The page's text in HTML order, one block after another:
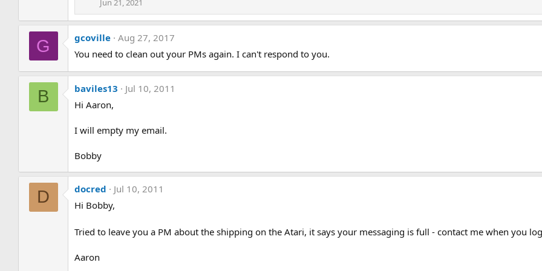
Jun 21, 2021
G gcoville
Aug 27, 2017
You need to clean out your PMs again. I can't respond to you.
B baviles13
Jul 10, 2011
Hi Aaron,
I will empty my email.
Bobby
D docred
Jul 10, 2011
Hi Bobby,
Tried to leave you a PM about the shipping on the Atari, it says your messaging is full - contact me when you
Aaron